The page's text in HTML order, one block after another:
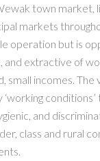
town market,
markets
operation but is
and extractive of
small incomes. The
‘working
and
class and rural